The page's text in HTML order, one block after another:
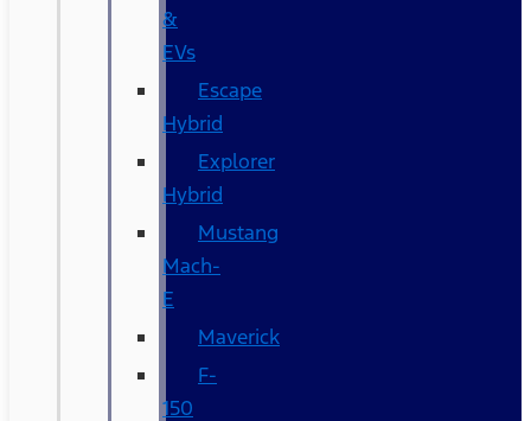
&
EVs
Escape
Hybrid
Explorer
Hybrid
Mustang
Mach-
E
Maverick
F-
150